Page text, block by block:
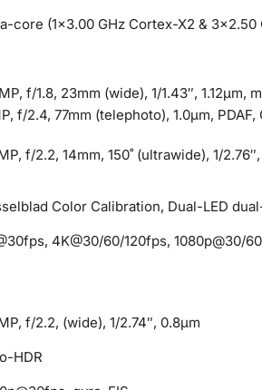
core (1×3.00 GHz Cortex-X2 & 3×2.50
f/1.8, 23mm (wide), 1/1.43″, 1.12µm,
f/2.4, 77mm (telephoto), 1.0µm,
f/2.2, 14mm, 150˚ (ultrawide), 1/
Color Calibration, Dual-LED
4K@30/60/120fps, 1080p@30/
f/2.2, (wide), 1/2.74″, 0.8µm
HDR